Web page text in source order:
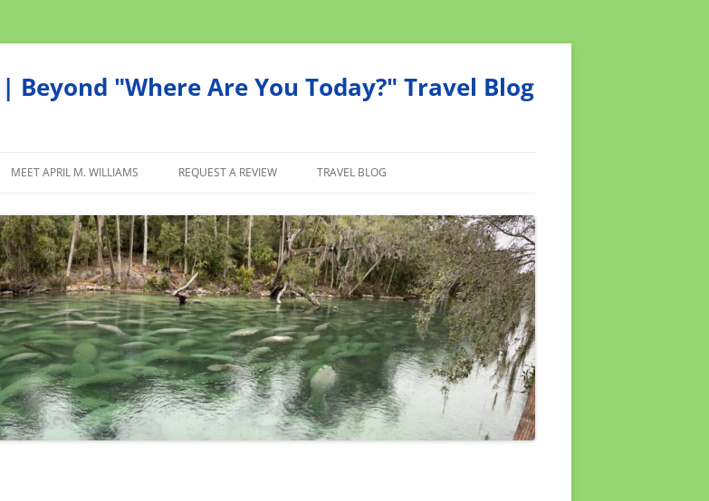
"Where Are You Today?" Travel Blog
MEET APRIL M. WILLIAMS REQUEST A REVIEW
AFFILIATE
PRODUCTS WE RECOMMEND
TRAVEL BLOG